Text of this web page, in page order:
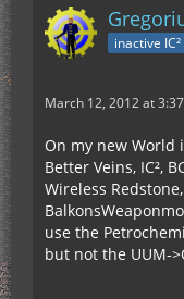
inactive
March 12, 2012 at
On my new World
Better Veins, IC²,
Wireless
use the
but not the UUM-